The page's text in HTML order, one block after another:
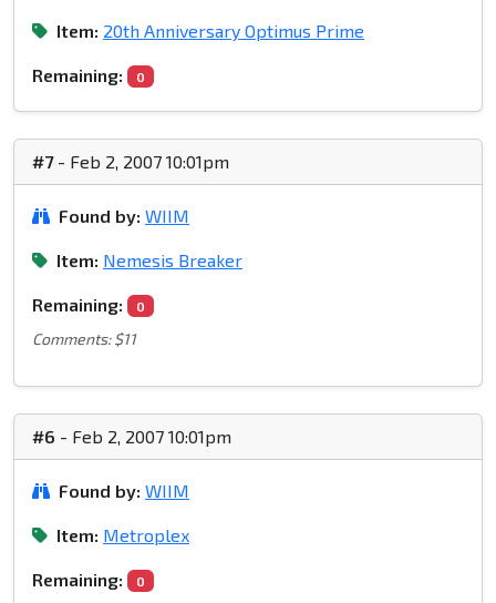
Item: 20th Anniversary Optimus Prime
Remaining: 0
#7- Feb 2, 2007 10:01pm
Found by: WIIM
Item: Nemesis Breaker
Remaining: 0
Comments: $11
#6 - Feb 2, 2007 10:01pm
Found by: WIIM
Item: Metroplex
Remaining: 0